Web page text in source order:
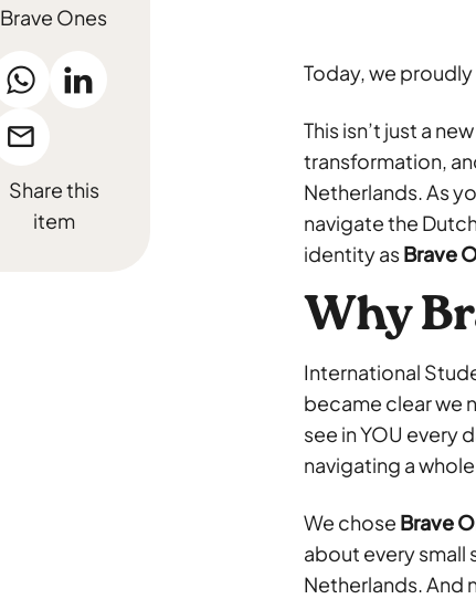
Brave Ones
Share this
item
Today, we
This isn’t just a
transformation,
Netherlands. As
navigate the
identity asBrave
Why
International
became clear we
see in YOU every
navigating a
We chose Brave
about every small
Netherlands. And